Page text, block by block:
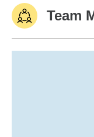
Team